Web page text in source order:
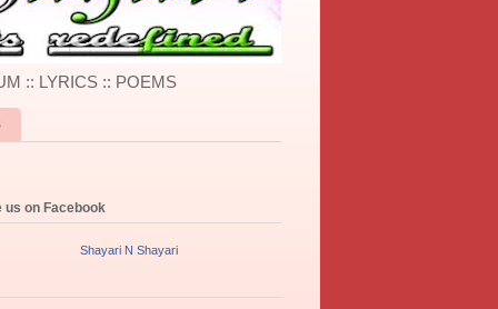
:: LYRICS :: POEMS
us on Facebook
Shayari N Shayari